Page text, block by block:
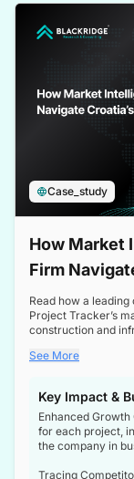
Case_study
How Market
Firm
Read how a
Project Tracker’s
construction and
a booming sector,
See More
Key Impact &
Enhanced
for each project,
the company in
Tracing